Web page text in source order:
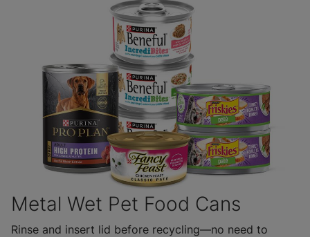
Metal Wet Pet Food Cans
Rinse and insert lid before recycling—no need to